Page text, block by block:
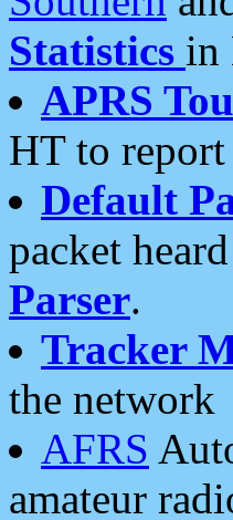
Statistics in
APRS
HT to
Default
packet
Parser.
Tracker
the network
AFRS
amateur